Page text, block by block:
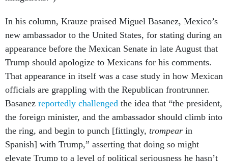
In his column, Krauze praised Miguel Basanez, Mexico’s
new ambassador to the United States, for stating during an
appearance before the Mexican Senate in late August that
Trump should apologize to Mexicans for his comments.
That appearance in itself was a case study in how Mexican
officials are grappling with the Republican frontrunner.
Basanez reportedly challenged the idea that “the president,
the foreign minister, and the ambassador should climb into
the ring, and begin to punch [fittingly, trompear in
Spanish] with Trump,” asserting that doing so might
elevate Trump to a level of political seriousness he hasn’t